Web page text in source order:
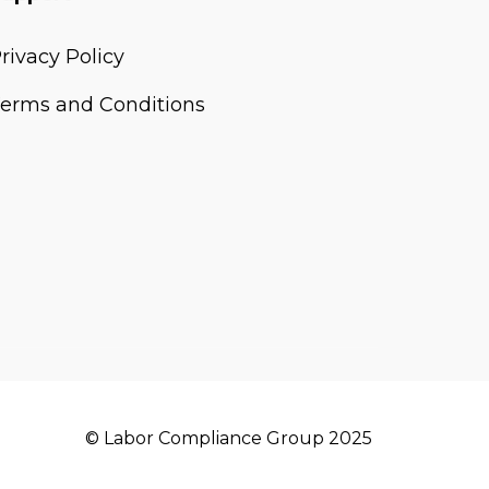
Policy
and Conditions
© Labor Compliance Group 2025